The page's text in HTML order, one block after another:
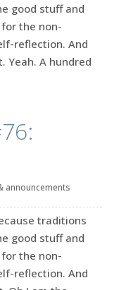
good stuff and
the non-
reflection. And
Yeah. A hundred
announcements
traditions
good stuff and
the non-
reflection. And